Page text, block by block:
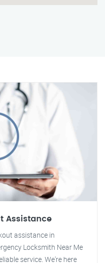
Assistance
assistance in
Locksmith Near Me
service. We're here